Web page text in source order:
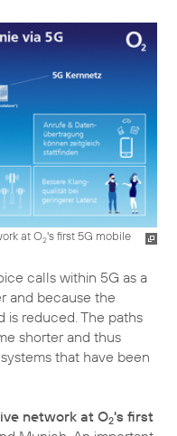
at O2's first 5G mobile
calls within 5G as a
and because the
reduced. The paths
shorter and thus
that have been
network at O2's first